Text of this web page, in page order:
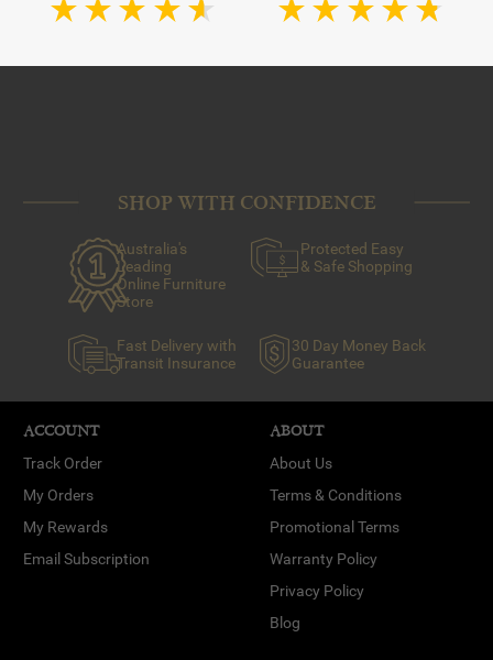
SHOP WITH CONFIDENCE
Australia's
Leading
Online Furniture
Store
Protected Easy
& Safe Shopping
Fast Delivery with
Transit Insurance
30 Day Money Back
Guarantee
ACCOUNT
Track Order
My Orders
My Rewards
Email Subscription
ABOUT
About Us
Terms & Conditions
Promotional Terms
Warranty Policy
Privacy Policy
Blog